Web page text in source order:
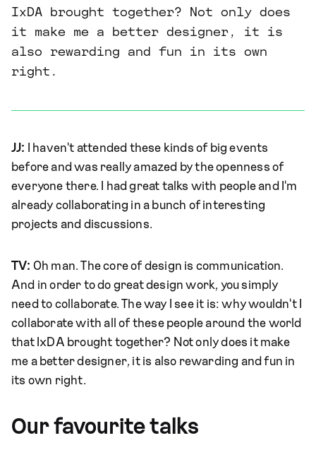
IxDA brought together? Not only does
it make me a better designer, it is
also rewarding and fun in its own
right.
JJ: I haven't attended these kinds of big events
before and was really amazed by the openness of
everyone there. I had great talks with people and I'm
already collaborating in a bunch of interesting
projects and discussions.
TV: Oh man. The core of design is communication.
And in order to do great design work, you simply
need to collaborate. The way I see it is: why wouldn't I
collaborate with all of these people around the world
that IxDA brought together? Not only does it make
me a better designer, it is also rewarding and fun in
its own right.
Our favourite talks